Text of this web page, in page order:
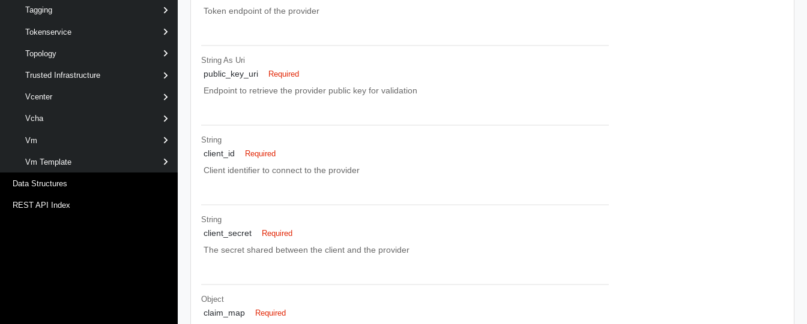
Tagging
Tokenservice
Topology
Trusted Infrastructure
Vcenter
Vcha
Vm
Vm Template
Data Structures
REST API Index
Token endpoint of the provider
String As Uri
public_key_uri Required
Endpoint to retrieve the provider public key for validation
String
client_id Required
Client identifier to connect to the provider
String
client_secret Required
The secret shared between the client and the provider
Object
claim_map Required